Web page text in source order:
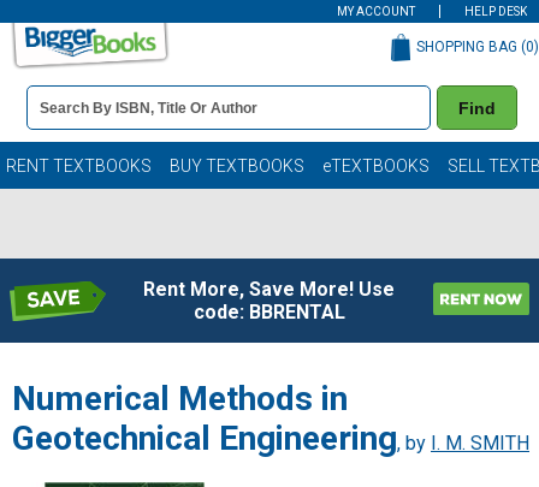
MY ACCOUNT HELP DESK
Book
Details
Search
Bar
Find
SHOPPING BAG (0)
RENT TEXTBOOKS BUY TEXTBOOKS eTEXTBOOKS SELL
Rent More, Save More! Use
code: BBRENTAL
Numerical Methods in
Geotechnical Engineering, by I. M. SMITH